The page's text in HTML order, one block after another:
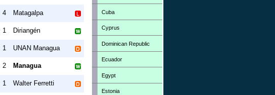
4 Matagalpa
1 Diriangén
1 UNAN Managua
2 Managua
1 Walter Ferretti
Cuba
Cyprus
Dominican Republic
Ecuador
Egypt
Estonia